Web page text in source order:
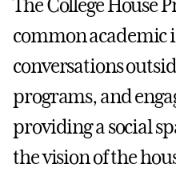
The College House
common academic
conversations
programs, and
providing a social
the vision of the